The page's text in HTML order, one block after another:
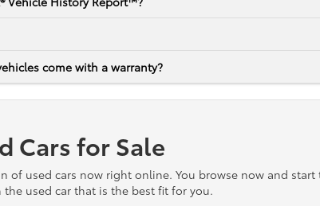
come with a warranty?
Cars for Sale
of used cars now right online. You browse now and
used car that is the best fit for you.